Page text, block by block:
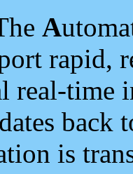
A
rapid,
real-time
back
is